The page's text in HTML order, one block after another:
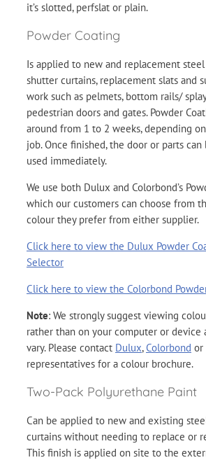
it’s slotted, perfslat or plain.
Powder Coating
Is applied to new and replacement
shutter curtains, replacement slats and
work such as pelmets, bottom rails/
pedestrian doors and gates. Powder
around from 1 to 2 weeks, depending
job. Once finished, the door or parts
used immediately.
We use both Dulux and Colorbond’s
which our customers can choose from
colour they prefer from either supplier.
Click here to view the Dulux Powder
Selector
Click here to view the Colorbond
Note: We strongly suggest viewing
rather than on your computer or device
vary. Please contact Dulux,Colorbond or
representatives for a colour brochure.
Two-Pack Polyurethane Paint
Can be applied to new and existing
curtains without needing to replace or
This finish is applied on site to the